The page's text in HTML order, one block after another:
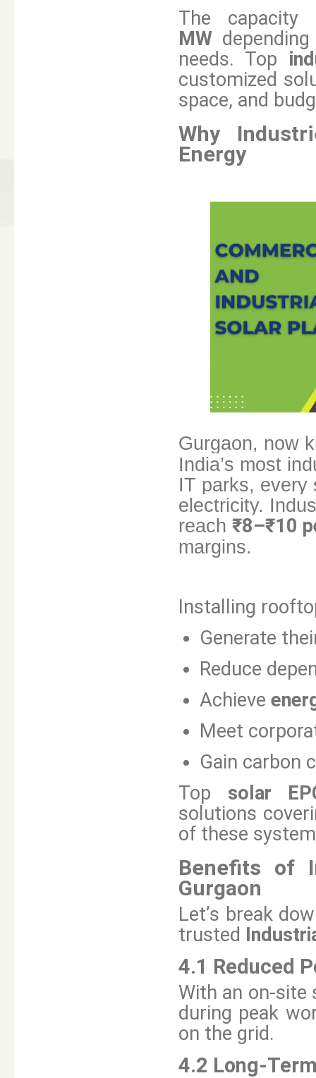
The capacity
MW
needs. Top
customized
space, and
Why
Energy
Gurgaon, now
India’s most
IT parks, every
electricity.
reach ₹8–₹10
margins.
Installing
Generate
Reduce
Achieve
Meet
Gain carbon
Top
solar
solutions
of these
Benefits of
Gurgaon
Let’s break
trusted
4.1 Reduced
With an on-site
during peak
on the grid.
4.2 Long-